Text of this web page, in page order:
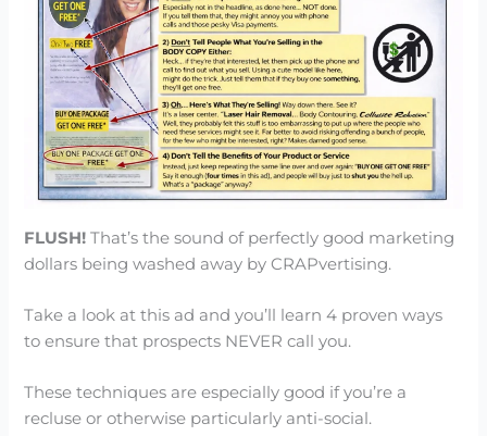
FLUSH! That’s the sound of perfectly good marketing
dollars being washed away by CRAPvertising.
Take a look at this ad and you’ll learn 4 proven ways
to ensure that prospects NEVER call you.
These techniques are especially good if you’re a
recluse or otherwise particularly anti-social.